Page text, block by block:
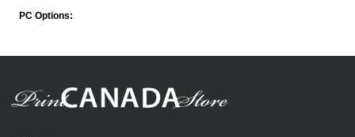
PC Options: